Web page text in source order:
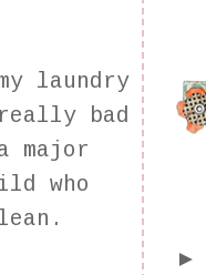
laundry
bad
who
►